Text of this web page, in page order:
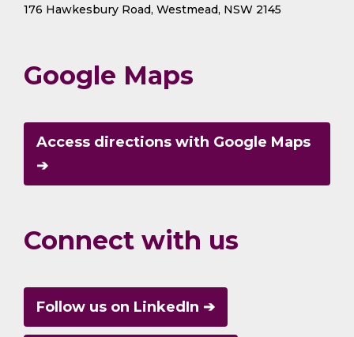
176 Hawkesbury Road, Westmead, NSW 2145
Google Maps
Access directions with Google Maps
➔
Connect with us
Follow us on LinkedIn ➔